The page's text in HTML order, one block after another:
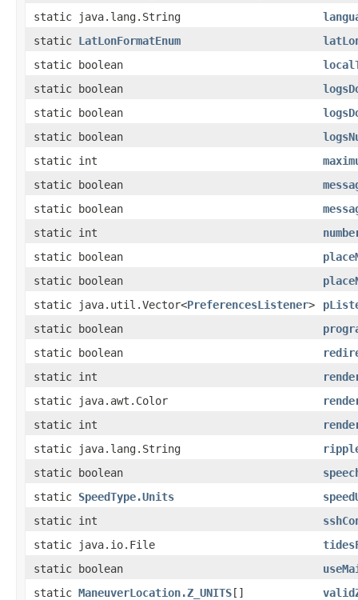
static java.lang.String
static LatLonFormatEnum
static boolean
static boolean
static boolean
static boolean
static int
static boolean
static boolean
static int
static boolean
static boolean
static java.util.Vector<PreferencesListener>
static boolean
static boolean
static int
static java.awt.Color
static int
static java.lang.String
static boolean
static SpeedType.Units
static int
static java.io.File
static boolean
static ManeuverLocation.Z_UNITS[]